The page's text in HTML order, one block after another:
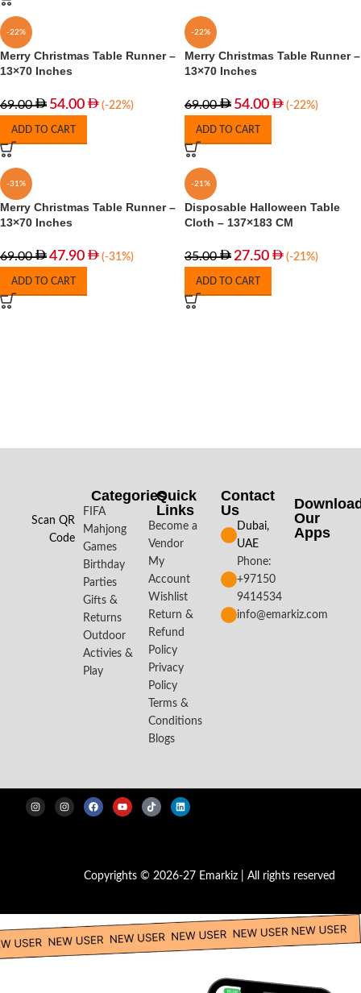
-22%
Merry Christmas Table Runner –
13×70 Inches
69.00 54.00 (-22%)
ADD TO CART
-22%
Merry Christmas Table Runner –
13×70 Inches
69.00 54.00 (-22%)
ADD TO CART
-31%
Merry Christmas Table Runner –
13×70 Inches
69.00 47.90 (-31%)
ADD TO CART
-21%
Disposable Halloween Table
Cloth – 137×183 CM
35.00 27.50 (-21%)
ADD TO CART
Scan QR
Code
Categories
FIFA
Mahjong
Games
Birthday
Parties
Gifts &
Returns
Outdoor
Activies &
Play
Quick
Links
Become a
Vendor
My
Account
Wishlist
Return &
Refund
Policy
Privacy
Policy
Terms &
Conditions
Blogs
Contact
Us
Dubai,
UAE
Phone:
+97150
9414534
info@emarkiz.com
Our
Apps​
Copyrights © 2026-27 Emarkiz | All rights reserved